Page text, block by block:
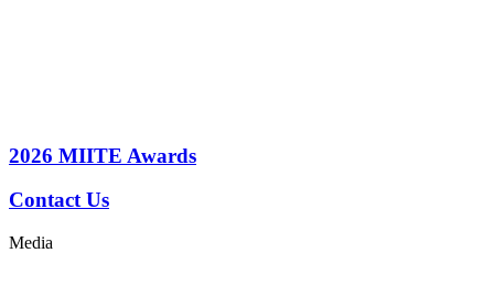
2026 MIITE Awards
Contact Us
Media